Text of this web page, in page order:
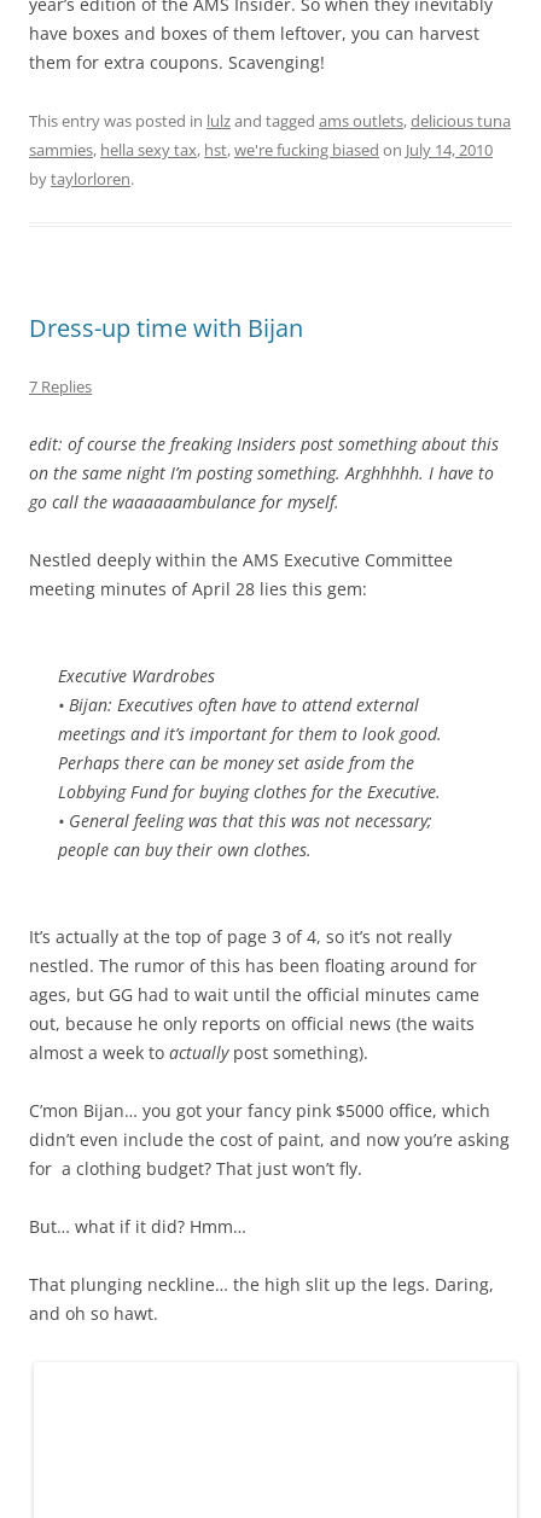
have boxes and boxes of them leftover, you can harvest
them for extra coupons. Scavenging!
This entry was posted in lulzand tagged ams outlets,delicious tuna
sammies, hella sexy tax, hst,we're fucking biased on July 14, 2010
bytaylorloren.
Dress-up time with Bijan
7 Replies
edit: of course the freaking Insiders post something about this
on the same night I’m posting something. Arghhhhh. I have to
go call the waaaaaambulance for myself.
Nestled deeply within the AMS Executive Committee
meeting minutes of April 28 lies this gem:
Executive Wardrobes
• Bijan: Executives often have to attend external
meetings and it’s important for them to look good.
Perhaps there can be money set aside from the
Lobbying Fund for buying clothes for the Executive.
• General feeling was that this was not necessary;
people can buy their own clothes.
It’s actually at the top of page 3 of 4, so it’s not really
nestled. The rumor of this has been floating around for
ages, but GG had to wait until the official minutes came
out, because he only reports on official news (the waits
almost a week to actuallypost something).
C’mon Bijan… you got your fancy pink $5000 office, which
didn’t even include the cost of paint, and now you’re asking
for a clothing budget? That just won’t fly.
But… what if it did? Hmm…
That plunging neckline… the high slit up the legs. Daring,
and oh so hawt.